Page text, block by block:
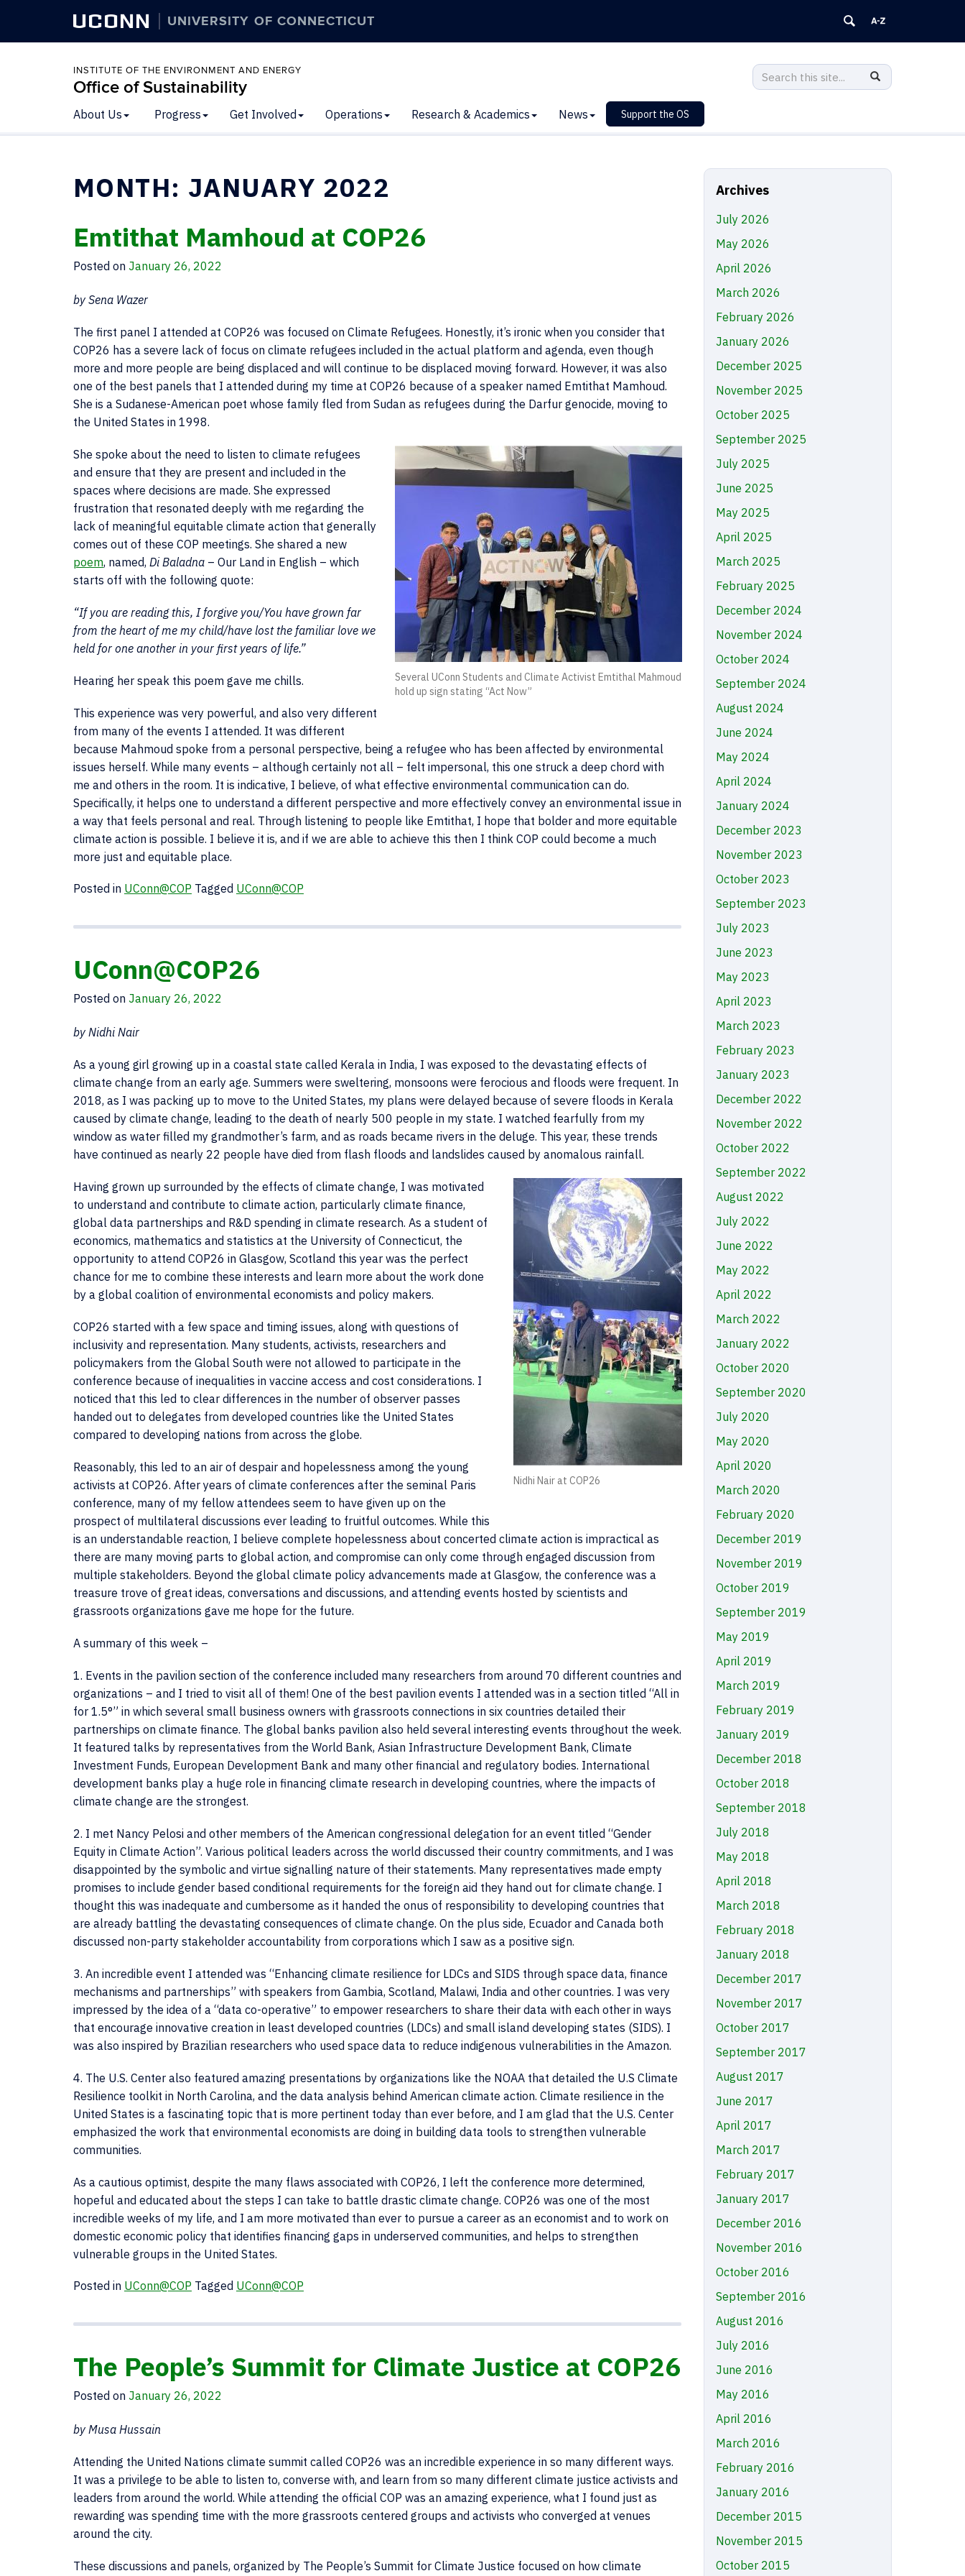
UCONN UNIVERSITY OF CONNECTICUT
INSTITUTE OF THE ENVIRONMENT AND ENERGY
Office of Sustainability
Search
this
Search
in
About Us Progress Get Involved Operations Research & Academics News Support the OS
MONTH: JANUARY 2022
Emtithat Mamhoud at COP26
Posted on January 26, 2022
by Sena Wazer
The first panel I attended at COP26 was focused on Climate Refugees. Honestly, it’s ironic when you consider that
COP26 has a severe lack of focus on climate refugees included in the actual platform and agenda, even though
more and more people are being displaced and will continue to be displaced moving forward. However, it was also
one of the best panels that I attended during my time at COP26 because of a speaker named Emtithat Mamhoud.
She is a Sudanese-American poet whose family fled from Sudan as refugees during the Darfur genocide, moving to
the United States in 1998.
Several UConn Students and Climate Activist Emtithal Mahmoud
hold up sign stating “Act Now”
She spoke about the need to listen to climate refugees
and ensure that they are present and included in the
spaces where decisions are made. She expressed
frustration that resonated deeply with me regarding the
lack of meaningful equitable climate action that generally
comes out of these COP meetings. She shared a new
poem, named, Di Baladna – Our Land in English – which
starts off with the following quote:
“If you are reading this, I forgive you/You have grown far
from the heart of me my child/have lost the familiar love we
held for one another in your first years of life.”
Hearing her speak this poem gave me chills.
This experience was very powerful, and also very different
from many of the events I attended. It was different
because Mahmoud spoke from a personal perspective, being a refugee who has been affected by environmental
issues herself. While many events – although certainly not all – felt impersonal, this one struck a deep chord with
me and others in the room. It is indicative, I believe, of what effective environmental communication can do.
Specifically, it helps one to understand a different perspective and more effectively convey an environmental issue in
a way that feels personal and real. Through listening to people like Emtithat, I hope that bolder and more equitable
climate action is possible. I believe it is, and if we are able to achieve this then I think COP could become a much
more just and equitable place.
Posted in UConn@COP Tagged UConn@COP
UConn@COP26
Posted on January 26, 2022
by Nidhi Nair
As a young girl growing up in a coastal state called Kerala in India, I was exposed to the devastating effects of
climate change from an early age. Summers were sweltering, monsoons were ferocious and floods were frequent. In
2018, as I was packing up to move to the United States, my plans were delayed because of severe floods in Kerala
caused by climate change, leading to the death of nearly 500 people in my state. I watched fearfully from my
window as water filled my grandmother’s farm, and as roads became rivers in the deluge. This year, these trends
have continued as nearly 22 people have died from flash floods and landslides caused by anomalous rainfall.
Nidhi Nair at COP26
Having grown up surrounded by the effects of climate change, I was motivated
to understand and contribute to climate action, particularly climate finance,
global data partnerships and R&D spending in climate research. As a student of
economics, mathematics and statistics at the University of Connecticut, the
opportunity to attend COP26 in Glasgow, Scotland this year was the perfect
chance for me to combine these interests and learn more about the work done
by a global coalition of environmental economists and policy makers.
COP26 started with a few space and timing issues, along with questions of
inclusivity and representation. Many students, activists, researchers and
policymakers from the Global South were not allowed to participate in the
conference because of inequalities in vaccine access and cost considerations. I
noticed that this led to clear differences in the number of observer passes
handed out to delegates from developed countries like the United States
compared to developing nations from across the globe.
Reasonably, this led to an air of despair and hopelessness among the young
activists at COP26. After years of climate conferences after the seminal Paris
conference, many of my fellow attendees seem to have given up on the
prospect of multilateral discussions ever leading to fruitful outcomes. While this
is an understandable reaction, I believe complete hopelessness about concerted climate action is impractical as
there are many moving parts to global action, and compromise can only come through engaged discussion from
multiple stakeholders. Beyond the global climate policy advancements made at Glasgow, the conference was a
treasure trove of great ideas, conversations and discussions, and attending events hosted by scientists and
grassroots organizations gave me hope for the future.
A summary of this week –
1. Events in the pavilion section of the conference included many researchers from around 70 different countries and
organizations – and I tried to visit all of them! One of the best pavilion events I attended was in a section titled “All in
for 1.5°” in which several small business owners with grassroots connections in six countries detailed their
partnerships on climate finance. The global banks pavilion also held several interesting events throughout the week.
It featured talks by representatives from the World Bank, Asian Infrastructure Development Bank, Climate
Investment Funds, European Development Bank and many other financial and regulatory bodies. International
development banks play a huge role in financing climate research in developing countries, where the impacts of
climate change are the strongest.
2. I met Nancy Pelosi and other members of the American congressional delegation for an event titled “Gender
Equity in Climate Action”. Various political leaders across the world discussed their country commitments, and I was
disappointed by the symbolic and virtue signalling nature of their statements. Many representatives made empty
promises to include gender based conditional requirements for the foreign aid they hand out for climate change. I
thought this was inadequate and cumbersome as it handed the onus of responsibility to developing countries that
are already battling the devastating consequences of climate change. On the plus side, Ecuador and Canada both
discussed non-party stakeholder accountability from corporations which I saw as a positive sign.
3. An incredible event I attended was “Enhancing climate resilience for LDCs and SIDS through space data, finance
mechanisms and partnerships” with speakers from Gambia, Scotland, Malawi, India and other countries. I was very
impressed by the idea of a “data co-operative” to empower researchers to share their data with each other in ways
that encourage innovative creation in least developed countries (LDCs) and small island developing states (SIDS). I
was also inspired by Brazilian researchers who used space data to reduce indigenous vulnerabilities in the Amazon.
4. The U.S. Center also featured amazing presentations by organizations like the NOAA that detailed the U.S Climate
Resilience toolkit in North Carolina, and the data analysis behind American climate action. Climate resilience in the
United States is a fascinating topic that is more pertinent today than ever before, and I am glad that the U.S. Center
emphasized the work that environmental economists are doing in building data tools to strengthen vulnerable
communities.
As a cautious optimist, despite the many flaws associated with COP26, I left the conference more determined,
hopeful and educated about the steps I can take to battle drastic climate change. COP26 was one of the most
incredible weeks of my life, and I am more motivated than ever to pursue a career as an economist and to work on
domestic economic policy that identifies financing gaps in underserved communities, and helps to strengthen
vulnerable groups in the United States.
Posted in UConn@COP Tagged UConn@COP
The People’s Summit for Climate Justice at COP26
Posted on January 26, 2022
by Musa Hussain
Attending the United Nations climate summit called COP26 was an incredible experience in so many different ways.
It was a privilege to be able to listen to, converse with, and learn from so many different climate justice activists and
leaders from around the world. While attending the official COP was an amazing experience, what I found just as
rewarding was spending time with the more grassroots centered groups and activists who converged at venues
around the city.
These discussions and panels, organized by The People’s Summit for Climate Justice focused on how climate
Archives
July 2026
May 2026
April 2026
March 2026
February 2026
January 2026
December 2025
November 2025
October 2025
September 2025
July 2025
June 2025
May 2025
April 2025
March 2025
February 2025
December 2024
November 2024
October 2024
September 2024
August 2024
June 2024
May 2024
April 2024
January 2024
December 2023
November 2023
October 2023
September 2023
July 2023
June 2023
May 2023
April 2023
March 2023
February 2023
January 2023
December 2022
November 2022
October 2022
September 2022
August 2022
July 2022
June 2022
May 2022
April 2022
March 2022
January 2022
October 2020
September 2020
July 2020
May 2020
April 2020
March 2020
February 2020
December 2019
November 2019
October 2019
September 2019
May 2019
April 2019
March 2019
February 2019
January 2019
December 2018
October 2018
September 2018
July 2018
May 2018
April 2018
March 2018
February 2018
January 2018
December 2017
November 2017
October 2017
September 2017
August 2017
June 2017
April 2017
March 2017
February 2017
January 2017
December 2016
November 2016
October 2016
September 2016
August 2016
July 2016
June 2016
May 2016
April 2016
March 2016
February 2016
January 2016
December 2015
November 2015
October 2015